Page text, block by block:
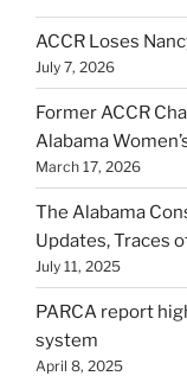
ACCR Loses
July 7, 2026
Former ACCR
Alabama
March 17, 2026
The Alabama
Updates, Traces
July 11, 2025
PARCA report
system
April 8, 2025